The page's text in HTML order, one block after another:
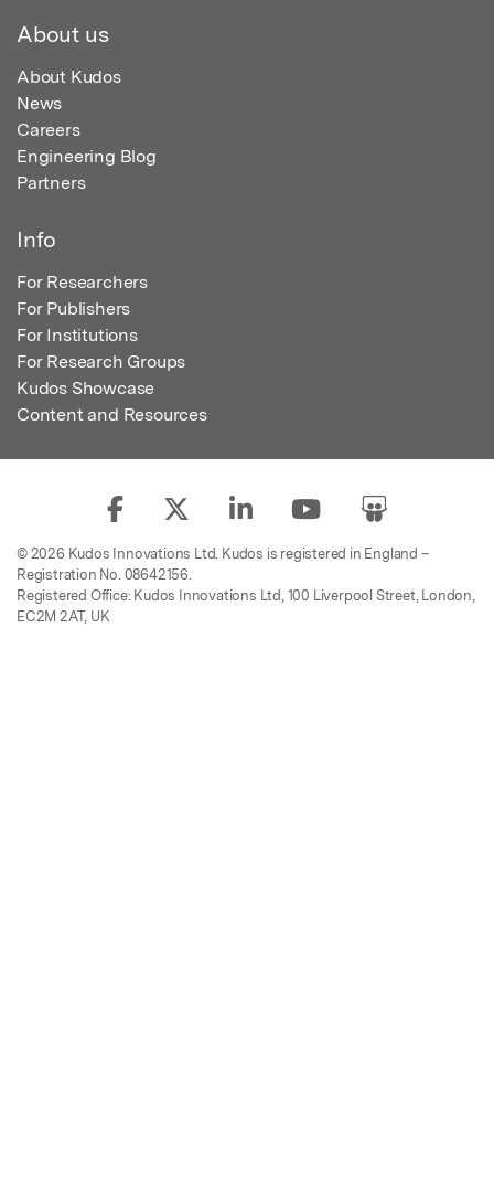
About us
About Kudos
News
Careers
Engineering Blog
Partners
Info
For Researchers
For Publishers
For Institutions
For Research Groups
Kudos Showcase
Content and Resources
© 2026 Kudos Innovations Ltd. Kudos is registered in England –
Registration No. 08642156.
Registered Office: Kudos Innovations Ltd, 100 Liverpool Street, London,
EC2M 2AT, UK